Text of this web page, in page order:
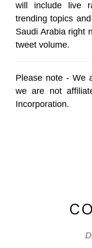
will include live
trending topics
Saudi Arabia right
tweet volume.
Please note - We
we are not
Incorporation.